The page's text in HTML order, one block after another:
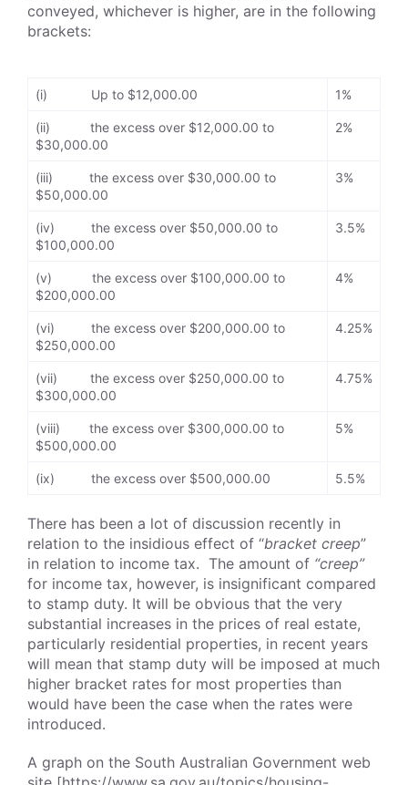
conveyed, whichever is higher, are in the following
brackets:
(i) Up to $12,000.00 1%
(ii) the excess over $12,000.00 to
$30,000.00
2%
(iii) the excess over $30,000.00 to
$50,000.00
3%
(iv) the excess over $50,000.00 to
$100,000.00
3.5%
(v) the excess over $100,000.00 to
$200,000.00
4%
(vi) the excess over $200,000.00 to
$250,000.00
4.25%
(vii) the excess over $250,000.00 to
$300,000.00
4.75%
(viii) the excess over $300,000.00 to
$500,000.00
5%
(ix) the excess over $500,000.00 5.5%
There has been a lot of discussion recently in
relation to the insidious effect of “bracket creep”
in relation to income tax. The amount of “creep”
for income tax, however, is insignificant compared
to stamp duty. It will be obvious that the very
substantial increases in the prices of real estate,
particularly residential properties, in recent years
will mean that stamp duty will be imposed at much
higher bracket rates for most properties than
would have been the case when the rates were
introduced.
A graph on the South Australian Government web